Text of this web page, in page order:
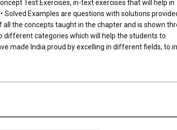
Test Exercises, in-text exercises that will help in
Examples are questions with solutions
the concepts taught in the chapter and is shown
different categories which will help the students to
made India proud by excelling in different fields, to